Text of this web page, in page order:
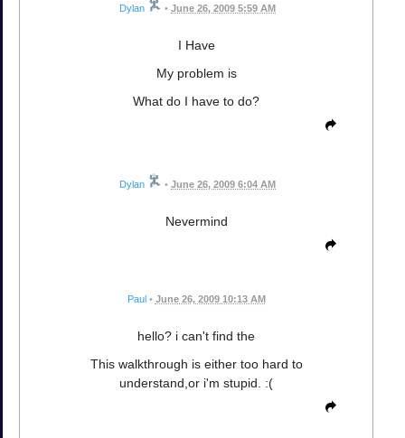
Dylan • June 26, 2009 5:59 AM
I Have
My problem is
What do I have to do?
Dylan • June 26, 2009 6:04 AM
Nevermind
Paul • June 26, 2009 10:13 AM
hello? i can't find the
This walkthrough is either too hard to
understand,or i'm stupid. :(